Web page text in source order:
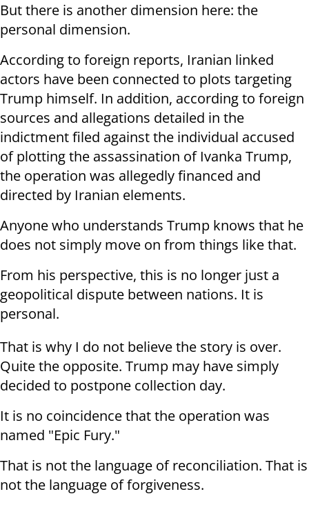
But there is another dimension here: the
personal dimension.
According to foreign reports, Iranian linked
actors have been connected to plots targeting
Trump himself. In addition, according to foreign
sources and allegations detailed in the
indictment filed against the individual accused
of plotting the assassination of Ivanka Trump,
the operation was allegedly financed and
directed by Iranian elements.
Anyone who understands Trump knows that he
does not simply move on from things like that.
From his perspective, this is no longer just a
geopolitical dispute between nations. It is
personal.
That is why I do not believe the story is over.
Quite the opposite. Trump may have simply
decided to postpone collection day.
It is no coincidence that the operation was
named "Epic Fury."
That is not the language of reconciliation. That is
not the language of forgiveness.